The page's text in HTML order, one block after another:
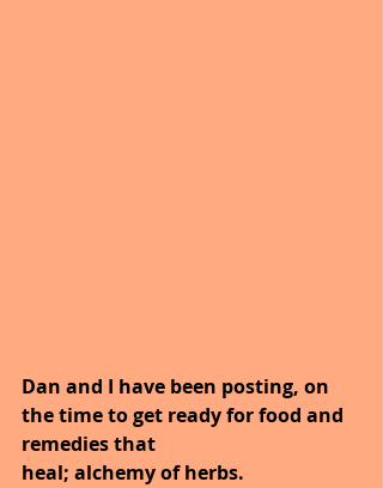
Dan and I have been posting, on
the time to get ready for food and
remedies that
heal; alchemy of herbs.